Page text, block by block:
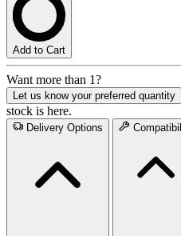
Add to Cart
Want more than 1?
Let us know your preferred quantity
stock is here.
Delivery Options